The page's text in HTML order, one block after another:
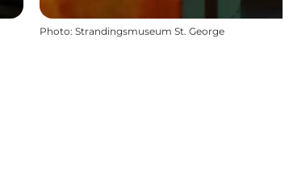
Photo: Strandingsmuseum St. George